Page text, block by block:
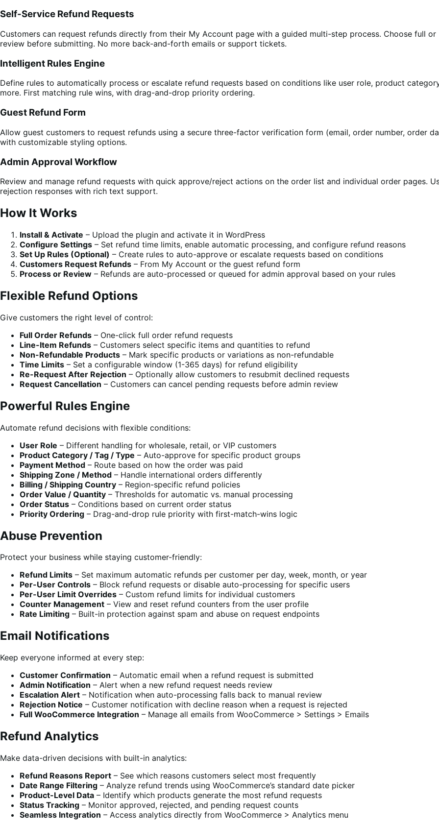
Self-Service Refund Requests
Customers can request refunds directly from their My Account page with a guided multi-step process. Choose full
review before submitting. No more back-and-forth emails or support tickets.
Intelligent Rules Engine
Define rules to automatically process or escalate refund requests based on conditions like user role, product
more. First matching rule wins, with drag-and-drop priority ordering.
Guest Refund Form
Allow guest customers to request refunds using a secure three-factor verification form (email, order number, order
with customizable styling options.
Admin Approval Workflow
Review and manage refund requests with quick approve/reject actions on the order list and individual order pages.
rejection responses with rich text support.
How It Works
Install & Activate – Upload the plugin and activate it in WordPress
Configure Settings – Set refund time limits, enable automatic processing, and configure refund reasons
Set Up Rules (Optional) – Create rules to auto-approve or escalate requests based on conditions
Customers Request Refunds – From My Account or the guest refund form
Process or Review – Refunds are auto-processed or queued for admin approval based on your rules
Flexible Refund Options
Give customers the right level of control:
Full Order Refunds – One-click full order refund requests
Line-Item Refunds – Customers select specific items and quantities to refund
Non-Refundable Products – Mark specific products or variations as non-refundable
Time Limits – Set a configurable window (1-365 days) for refund eligibility
Re-Request After Rejection – Optionally allow customers to resubmit declined requests
Request Cancellation – Customers can cancel pending requests before admin review
Powerful Rules Engine
Automate refund decisions with flexible conditions:
User Role – Different handling for wholesale, retail, or VIP customers
Product Category / Tag / Type – Auto-approve for specific product groups
Payment Method – Route based on how the order was paid
Shipping Zone / Method – Handle international orders differently
Billing / Shipping Country – Region-specific refund policies
Order Value / Quantity – Thresholds for automatic vs. manual processing
Order Status – Conditions based on current order status
Priority Ordering – Drag-and-drop rule priority with first-match-wins logic
Abuse Prevention
Protect your business while staying customer-friendly:
Refund Limits – Set maximum automatic refunds per customer per day, week, month, or year
Per-User Controls – Block refund requests or disable auto-processing for specific users
Per-User Limit Overrides – Custom refund limits for individual customers
Counter Management – View and reset refund counters from the user profile
Rate Limiting – Built-in protection against spam and abuse on request endpoints
Email Notifications
Keep everyone informed at every step:
Customer Confirmation – Automatic email when a refund request is submitted
Admin Notification – Alert when a new refund request needs review
Escalation Alert – Notification when auto-processing falls back to manual review
Rejection Notice – Customer notification with decline reason when a request is rejected
Full WooCommerce Integration – Manage all emails from WooCommerce > Settings > Emails
Refund Analytics
Make data-driven decisions with built-in analytics:
Refund Reasons Report – See which reasons customers select most frequently
Date Range Filtering – Analyze refund trends using WooCommerce’s standard date picker
Product-Level Data – Identify which products generate the most refund requests
Status Tracking – Monitor approved, rejected, and pending request counts
Seamless Integration – Access analytics directly from WooCommerce > Analytics menu